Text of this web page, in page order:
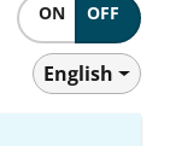
ON OFF
English